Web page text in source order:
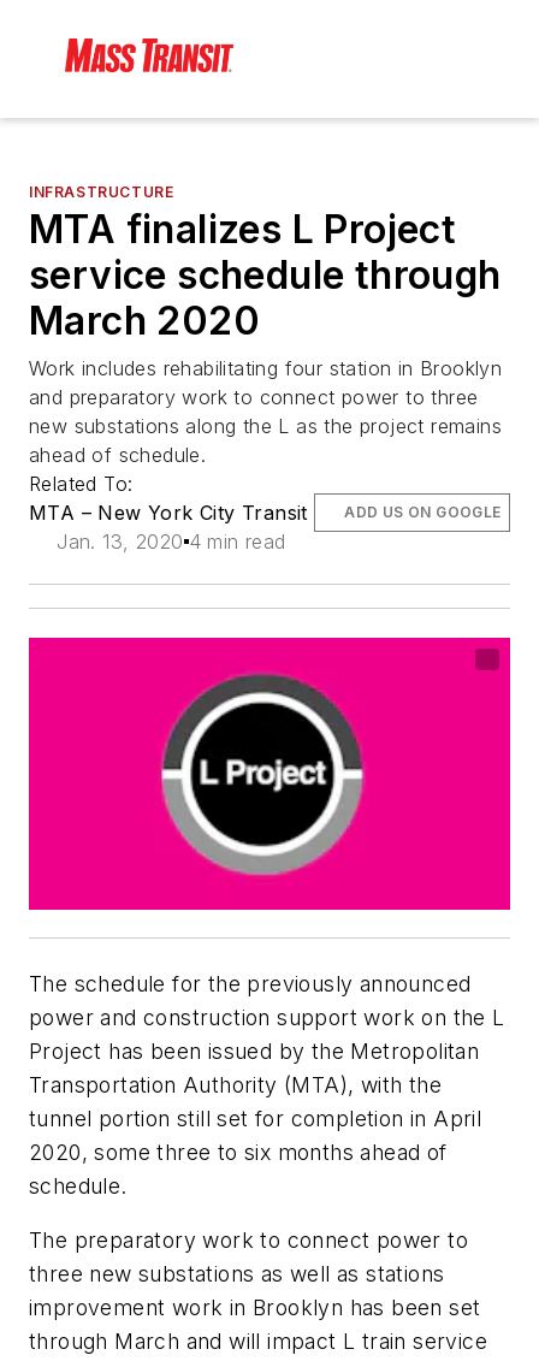
INFRASTRUCTURE
MTA finalizes L Project
service schedule through
March 2020
Work includes rehabilitating four station in Brooklyn
and preparatory work to connect power to three
new substations along the L as the project remains
ahead of schedule.
Related To:
MTA – New York City Transit
Jan. 13, 2020 4 min read
ADD US ON GOOGLE
The schedule for the previously announced
power and construction support work on the L
Project has been issued by the Metropolitan
Transportation Authority (MTA), with the
tunnel portion still set for completion in April
2020, some three to six months ahead of
schedule.
The preparatory work to connect power to
three new substations as well as stations
improvement work in Brooklyn has been set
through March and will impact L train service